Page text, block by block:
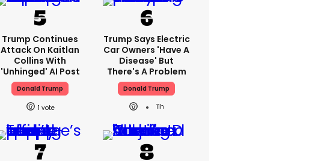
Trump Continues
Attack On Kaitlan
Collins With
'unhinged' AI Post
Donald Trump
1
Trump Says Electric
Car Owners 'have A
Disease' But
There's A Problem
Donald Trump
11h